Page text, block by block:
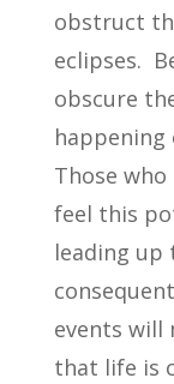
obstruct
eclipses.
obscure
happening
Those
feel this
leading
events will
that life is